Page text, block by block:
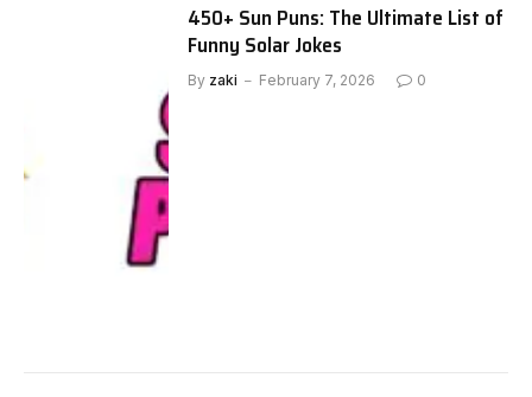
450+ Sun Puns: The Ultimate List of
Funny Solar Jokes
By zaki February 7, 2026 0